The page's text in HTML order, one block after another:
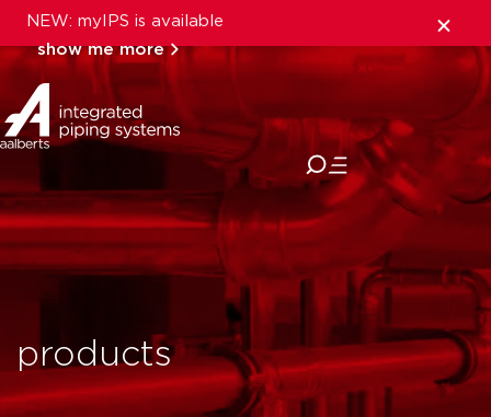
NEW: myIPS is available
show me more
close
products